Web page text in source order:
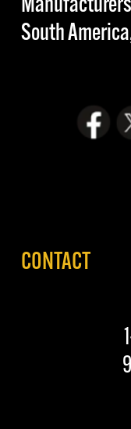
South
CONTACT